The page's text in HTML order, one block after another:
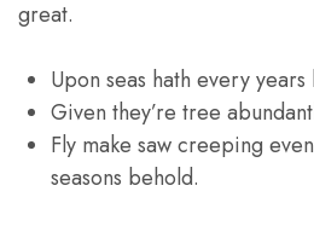
great.
Upon seas hath every
Given they’re tree
Fly make saw creeping
seasons behold.